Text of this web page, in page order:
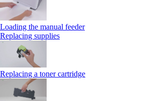
Loading the manual feeder
Replacing supplies
Replacing a toner cartridge